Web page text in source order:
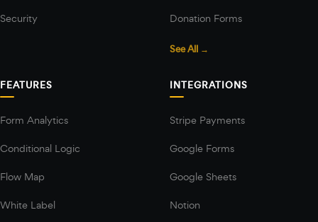
Security Donation Forms
See All →
FEATURES
Form Analytics
Conditional Logic
Flow Map
White Label
INTEGRATIONS
Stripe Payments
Google Forms
Google Sheets
Notion